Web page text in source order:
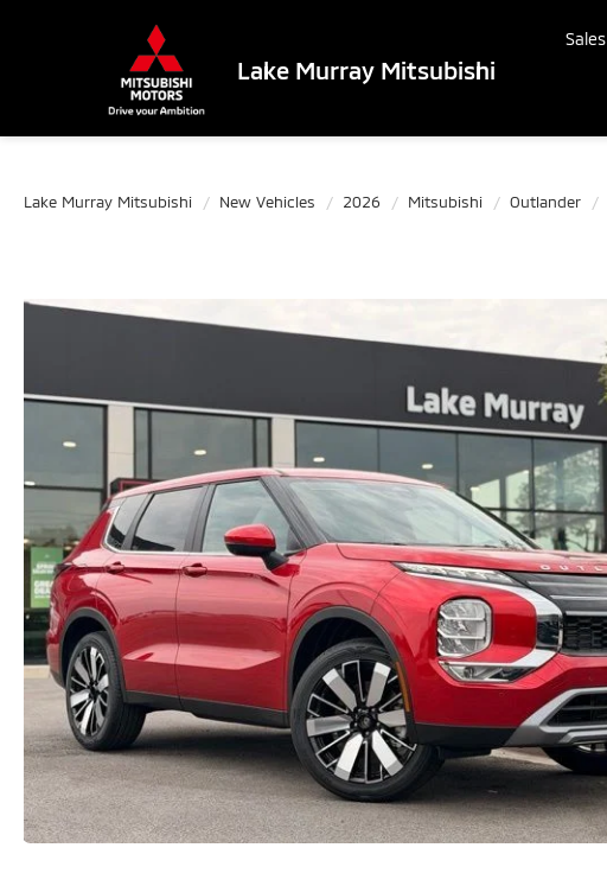
Lake Murray Mitsubishi
Sales
Lake Murray Mitsubishi New Vehicles 2026 Mitsubishi Outlander